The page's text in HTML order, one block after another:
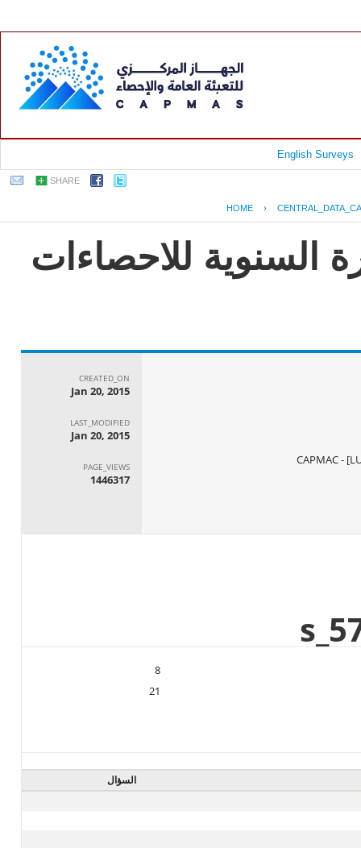
English Surveys
SHARE
HOME ›
السنوية للاحصاءات
CREATED_ON
Jan 20, 2015
LAST_MODIFIED
Jan 20, 2015
PAGE_VIEWS
1446317
8
21
السؤال